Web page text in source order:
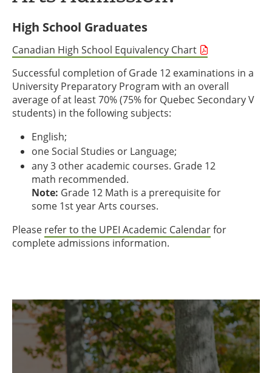
High School Graduates
Canadian High School Equivalency Chart
Successful completion of Grade 12 examinations in a
University Preparatory Program with an overall
average of at least 70% (75% for Quebec Secondary V
students) in the following subjects:
English;
one Social Studies or Language;
any 3 other academic courses. Grade 12
math recommended.
Note: Grade 12 Math is a prerequisite for
some 1st year Arts courses.
Please refer to the UPEI Academic Calendarfor
complete admissions information.